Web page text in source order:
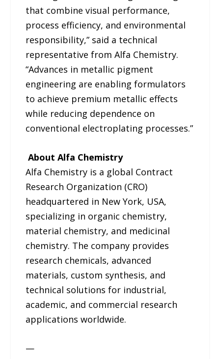
that combine visual performance,
process efficiency, and environmental
responsibility,” said a technical
representative from Alfa Chemistry.
“Advances in metallic pigment
engineering are enabling formulators
to achieve premium metallic effects
while reducing dependence on
conventional electroplating processes.”
About Alfa Chemistry
Alfa Chemistry is a global Contract
Research Organization (CRO)
headquartered in New York, USA,
specializing in organic chemistry,
material chemistry, and medicinal
chemistry. The company provides
research chemicals, advanced
materials, custom synthesis, and
technical solutions for industrial,
academic, and commercial research
applications worldwide.
—